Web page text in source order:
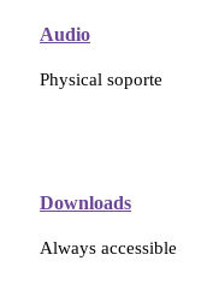
Audio
Physical soporte
Downloads
Always accessible